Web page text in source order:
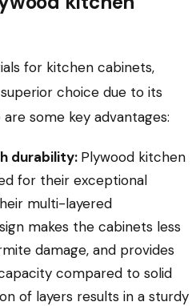
for kitchen cabinets,
choice due to its
some key advantages:
durability: Plywood kitchen
for their exceptional
multi-layered
makes the cabinets less
damage, and provides
compared to solid
of layers results in a sturdy